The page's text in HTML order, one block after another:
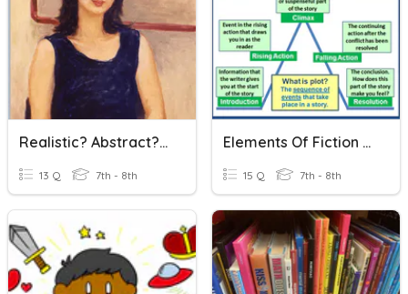
Realistic? Abstract? Non-Objective?
13 Q 7th - 8th
Elements Of Fiction And Plot
15 Q 7th - 8th